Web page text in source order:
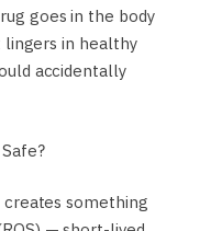
goes in the body
in healthy
accidentally
something